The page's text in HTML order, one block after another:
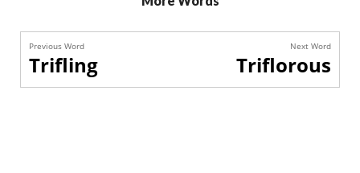
Previous Word
Trifling
Next Word
Triflorous